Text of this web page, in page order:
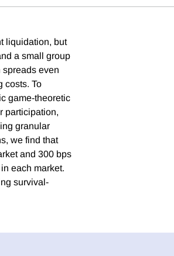
liquidation, but
a small group
even
costs. To
game-theoretic
participation,
granular
we find that
and 300 bps
each market.
survival-